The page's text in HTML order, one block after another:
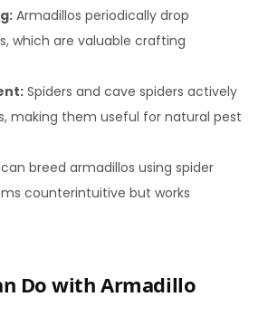
Armadillos periodically drop
which are valuable crafting
Spiders and cave spiders actively
making them useful for natural pest
breed armadillos using spider
counterintuitive but works
Do with Armadillo